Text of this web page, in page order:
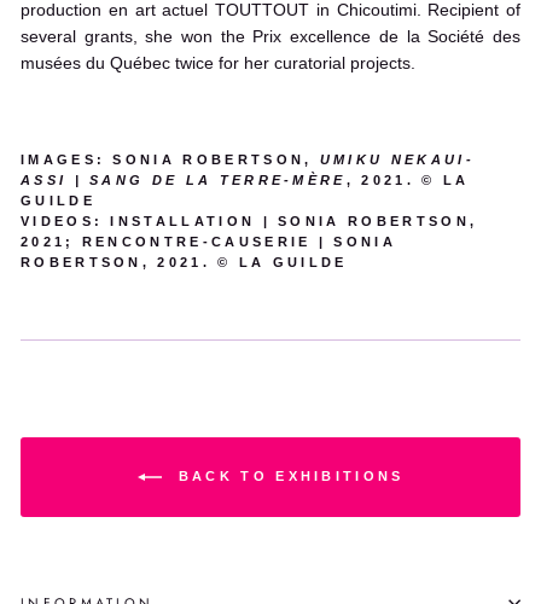
production en art actuel TOUTTOUT in Chicoutimi. Recipient of
several grants, she won the Prix excellence de la Société des
musées du Québec twice for her curatorial projects.
IMAGES: SONIA ROBERTSON, UMIKU NEKAUI-
ASSI | SANG DE LA TERRE-MÈRE , 2021. © LA
GUILDE
VIDEOS: INSTALLATION | SONIA ROBERTSON,
2021; RENCONTRE-CAUSERIE | SONIA
ROBERTSON, 2021. © LA GUILDE
BACK TO EXHIBITIONS